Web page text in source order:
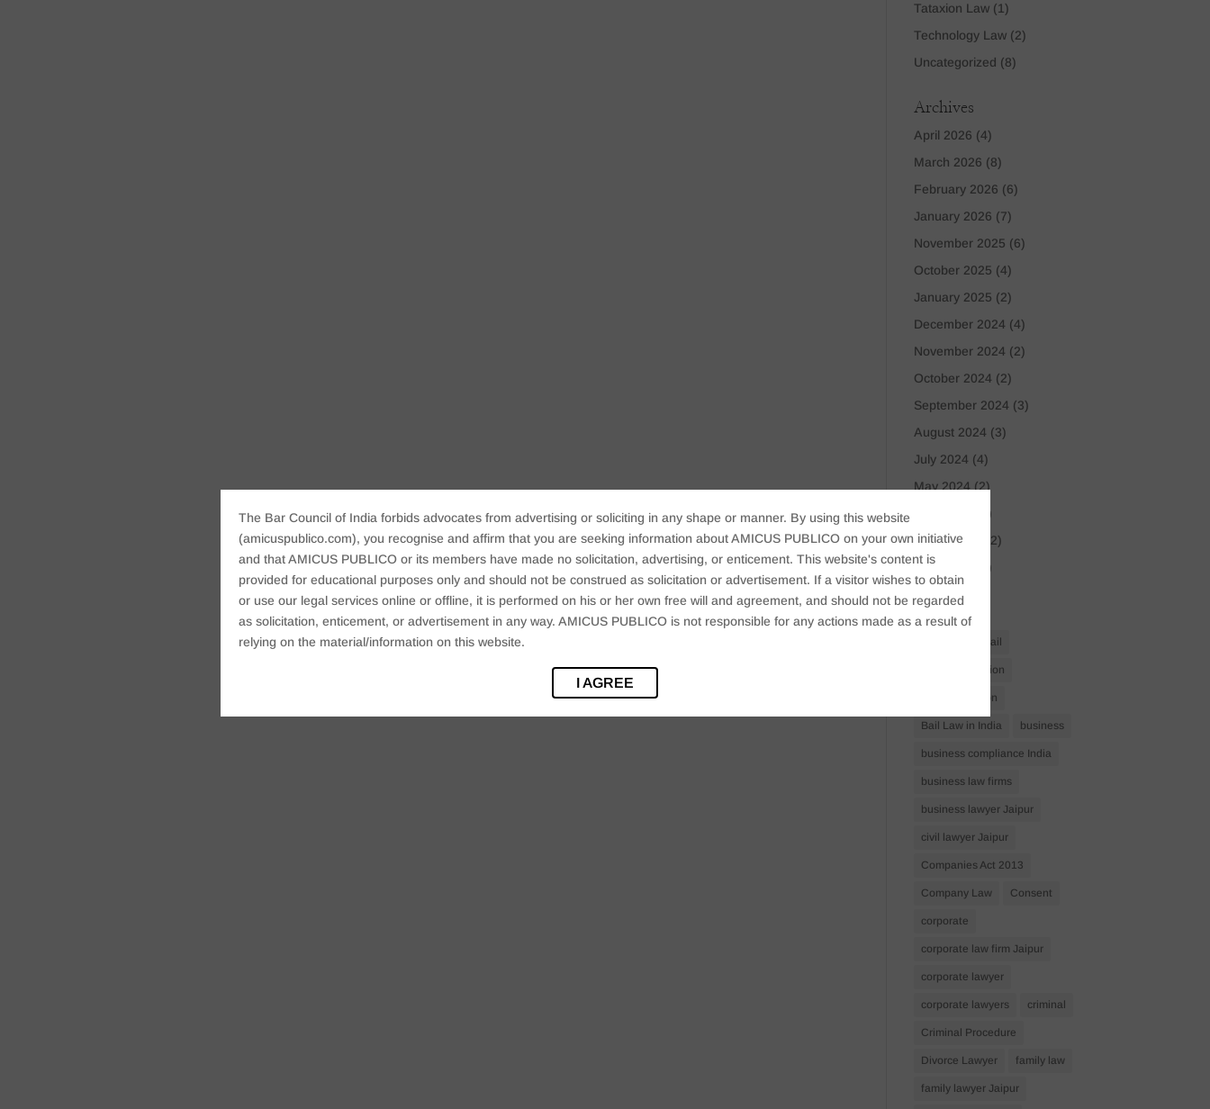
The Bar Council of India forbids advocates from advertising or soliciting in any shape or manner. By using this website
(amicuspublico.com), you recognise and affirm that you are seeking information about AMICUS PUBLICO on your own initiative
and that AMICUS PUBLICO or its members have made no solicitation, advertising, or enticement. This website's content is
provided for educational purposes only and should not be construed as solicitation or advertisement. If a visitor wishes to obtain
or use our legal services online or offline, it is performed on his or her own free will and agreement, and should not be regarded
as solicitation, enticement, or advertisement in any way. AMICUS PUBLICO is not responsible for any actions made as a result of
relying on the material/information on this website.
I AGREE
Tataxion Law (1)
Technology Law (2)
Uncategorized (8)
Archives
April 2026 (4)
March 2026 (8)
February 2026 (6)
January 2026 (7)
November 2025 (6)
October 2025 (4)
January 2025 (2)
December 2024 (4)
November 2024 (2)
October 2024 (2)
September 2024 (3)
August 2024 (3)
July 2024 (4)
May 2024 (2)
(1)
March 2024
(2)
April 2023
(1)
Tags
Anticipatory Bail
Arrest Protection
Bail Application
Bail Law in India business
business compliance India
business law firms
business lawyer Jaipur
civil lawyer Jaipur
Companies Act 2013
Company Law Consent
corporate
corporate law firm Jaipur
corporate lawyer
corporate lawyers criminal
Criminal Procedure
Divorce Lawyer family law
family lawyer Jaipur